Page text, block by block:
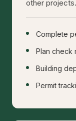
other projects.
Complete
Plan check
Building
Permit